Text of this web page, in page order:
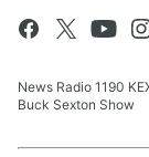
News Radio 1190
Buck Sexton Show